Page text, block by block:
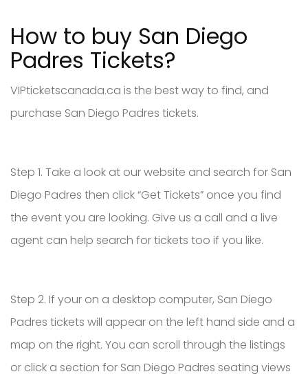
How to buy San Diego
Padres Tickets?
VIPticketscanada.ca is the best way to find, and
purchase San Diego Padres tickets.
Step 1. Take a look at our website and search for San
Diego Padres then click “Get Tickets” once you find
the event you are looking. Give us a call and a live
agent can help search for tickets too if you like.
Step 2. If your on a desktop computer, San Diego
Padres tickets will appear on the left hand side and a
map on the right. You can scroll through the listings
or click a section for San Diego Padres seating views